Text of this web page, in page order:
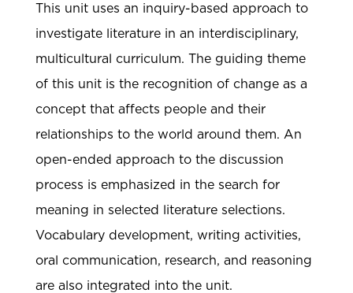
This unit uses an inquiry-based approach to
investigate literature in an interdisciplinary,
multicultural curriculum. The guiding theme
of this unit is the recognition of change as a
concept that affects people and their
relationships to the world around them. An
open-ended approach to the discussion
process is emphasized in the search for
meaning in selected literature selections.
Vocabulary development, writing activities,
oral communication, research, and reasoning
are also integrated into the unit.